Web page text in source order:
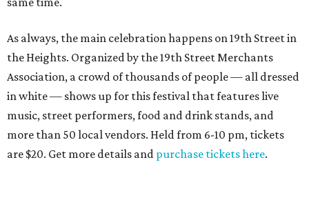
As always, the main celebration happens on 19th Street in
the Heights. Organized by the 19th Street Merchants
Association, a crowd of thousands of people — all dressed
in white — shows up for this festival that features live
music, street performers, food and drink stands, and
more than 50 local vendors. Held from 6-10 pm, tickets
are $20. Get more details and purchase tickets here.